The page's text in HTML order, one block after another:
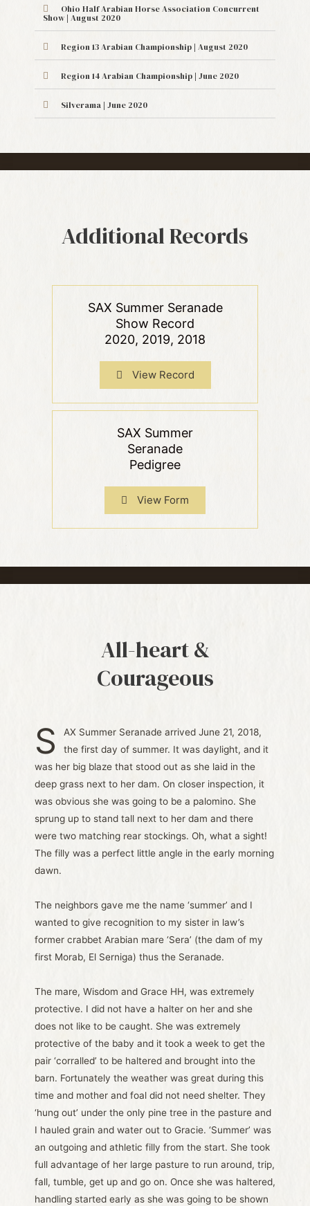
Ohio Half Arabian Horse Association Concurrent
Show | August 2020
Region 13 Arabian Championship | August 2020
Region 14 Arabian Championship | June 2020
Silverama | June 2020
Additional Records
SAX Summer Seranade
Show Record
2020, 2019, 2018
View Record
SAX Summer
Seranade
Pedigree
View Form
All-heart &
Courageous
S
AX Summer Seranade arrived June 21, 2018,
the first day of summer. It was daylight, and it
was her big blaze that stood out as she laid in the
deep grass next to her dam. On closer inspection, it
was obvious she was going to be a palomino. She
sprung up to stand tall next to her dam and there
were two matching rear stockings. Oh, what a sight!
The filly was a perfect little angle in the early morning
dawn.
The neighbors gave me the name ‘summer’ and I
wanted to give recognition to my sister in law’s
former crabbet Arabian mare ‘Sera’ (the dam of my
first Morab, El Serniga) thus the Seranade.
The mare, Wisdom and Grace HH, was extremely
protective. I did not have a halter on her and she
does not like to be caught. She was extremely
protective of the baby and it took a week to get the
pair ‘corralled’ to be haltered and brought into the
barn. Fortunately the weather was great during this
time and mother and foal did not need shelter. They
‘hung out’ under the only pine tree in the pasture and
I hauled grain and water out to Gracie. ‘Summer’ was
an outgoing and athletic filly from the start. She took
full advantage of her large pasture to run around, trip,
fall, tumble, get up and go on. Once she was haltered,
handling started early as she was going to be shown